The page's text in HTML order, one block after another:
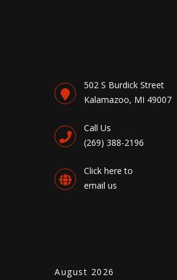
502 S Burdick Street
Kalamazoo, MI 49007
Call Us
(269) 388-2196
Click here to
email us
August 2026